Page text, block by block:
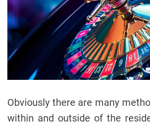
Obviously there are many
within and outside of the